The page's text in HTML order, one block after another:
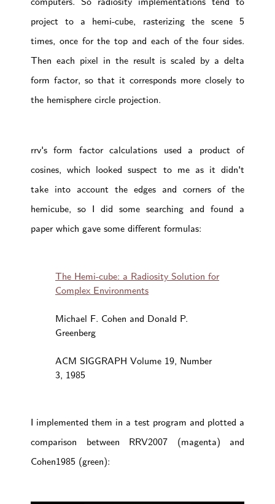
project to a hemi-cube, rasterizing the scene 5
times, once for the top and each of the four sides.
Then each pixel in the result is scaled by a delta
form factor, so that it corresponds more closely to
the hemisphere circle projection.
rrv's form factor calculations used a product of
cosines, which looked suspect to me as it didn't
take into account the edges and corners of the
hemicube, so I did some searching and found a
paper which gave some different formulas:
The Hemi-cube: a Radiosity Solution for
Complex Environments
Michael F. Cohen and Donald P.
Greenberg
ACM SIGGRAPH Volume 19, Number
3, 1985
I implemented them in a test program and plotted a
comparison between RRV2007 (magenta) and
Cohen1985 (green):